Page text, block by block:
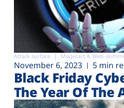
Attack surface Magecart & Web-
November 6, 2023 5 min
Black Friday
The Year Of The